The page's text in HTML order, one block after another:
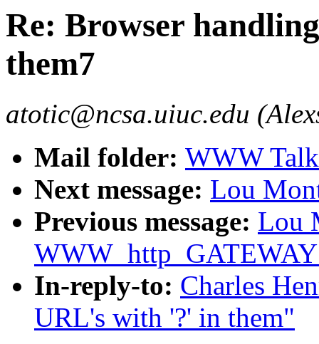
Re: Browser
them7
atotic@ncsa.uiuc.edu
Mail folder: WWW
Next message: Lou
Previous message: Lou
In-reply-to: Charles
URL's with '?' in them"